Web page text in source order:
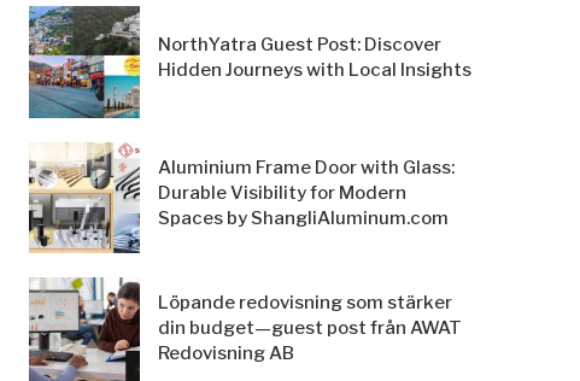
NorthYatra Guest Post: Discover
Hidden Journeys with Local Insights
Aluminium Frame Door with Glass:
Durable Visibility for Modern
Spaces by ShangliAluminum.com
Löpande redovisning som stärker
din budget—guest post från AWAT
Redovisning AB